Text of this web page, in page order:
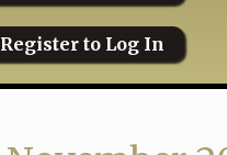
Register to Log In